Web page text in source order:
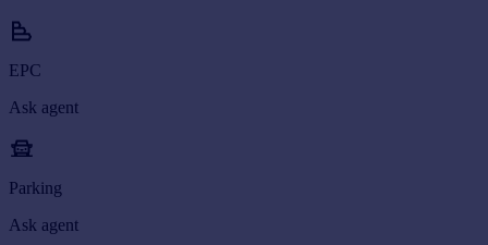
EPC
Ask agent
Parking
Ask agent